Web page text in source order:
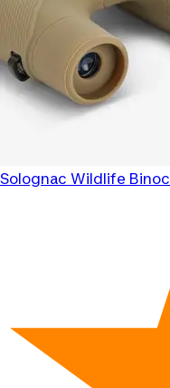
Solognac Wildlife